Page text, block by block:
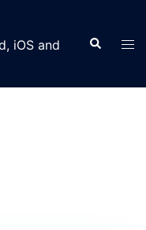
iOS and